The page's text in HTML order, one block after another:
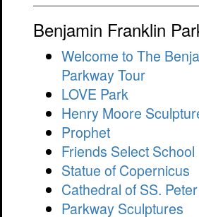
Benjamin Franklin
Welcome to The
Parkway Tour
LOVE Park
Henry Moore
Prophet
Friends Select School
Statue of Copernicus
Cathedral of SS.
Parkway Sculptures